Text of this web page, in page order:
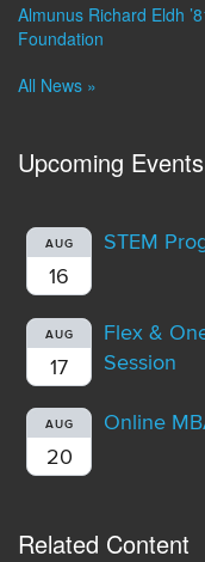
Almunus Richard Eldh
Foundation
All News »
Upcoming Events
AUG
16
STEM
AUG
17
Flex &
Session
AUG
20
Online
Related Content